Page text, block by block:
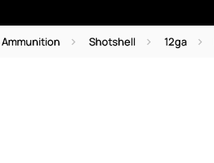
Ammunition Shotshell 12ga